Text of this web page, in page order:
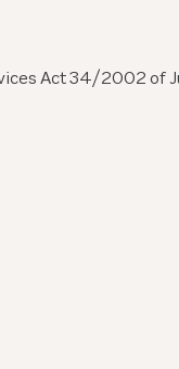
Act 34/2002 of